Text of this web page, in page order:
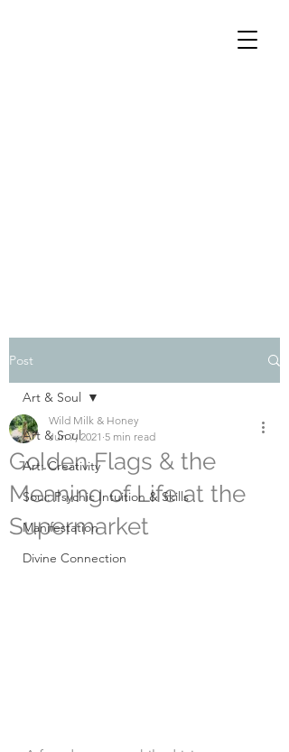
Post
Art & Soul
Art: Creativity
Soul: Psychic Intuition & Skills
Manifestation
Divine Connection
Art & Soul
Golden Flags & the
Meaning of Life at the
Supermarket
Wild Milk & Honey
Jun 7, 2021 5 min read